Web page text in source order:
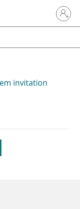
Sign in
invitation